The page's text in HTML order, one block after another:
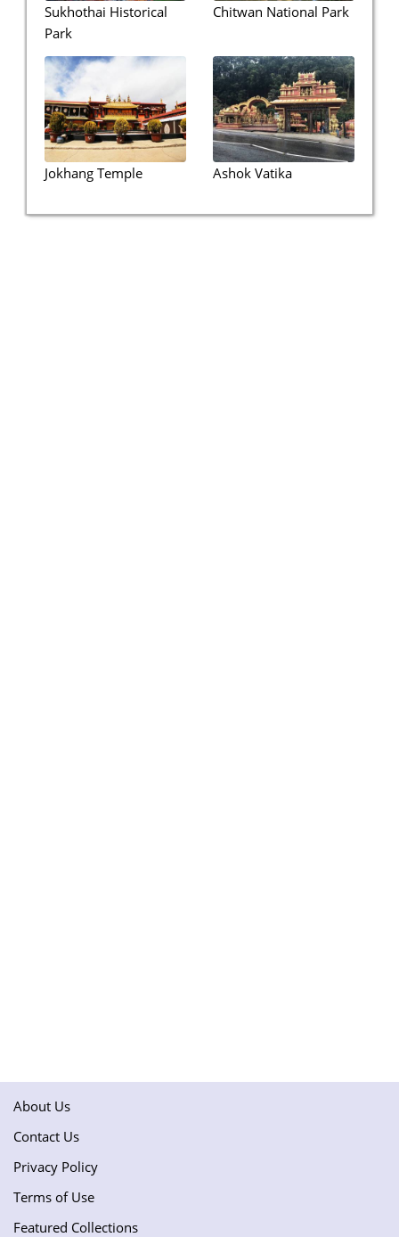
Sukhothai Historical
Park
Chitwan National Park
Jokhang Temple Ashok Vatika
About Us
Contact Us
Privacy Policy
Terms of Use
Featured Collections